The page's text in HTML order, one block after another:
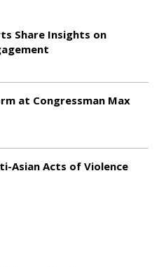
Share Insights on
at Congressman Max
Asian Acts of Violence